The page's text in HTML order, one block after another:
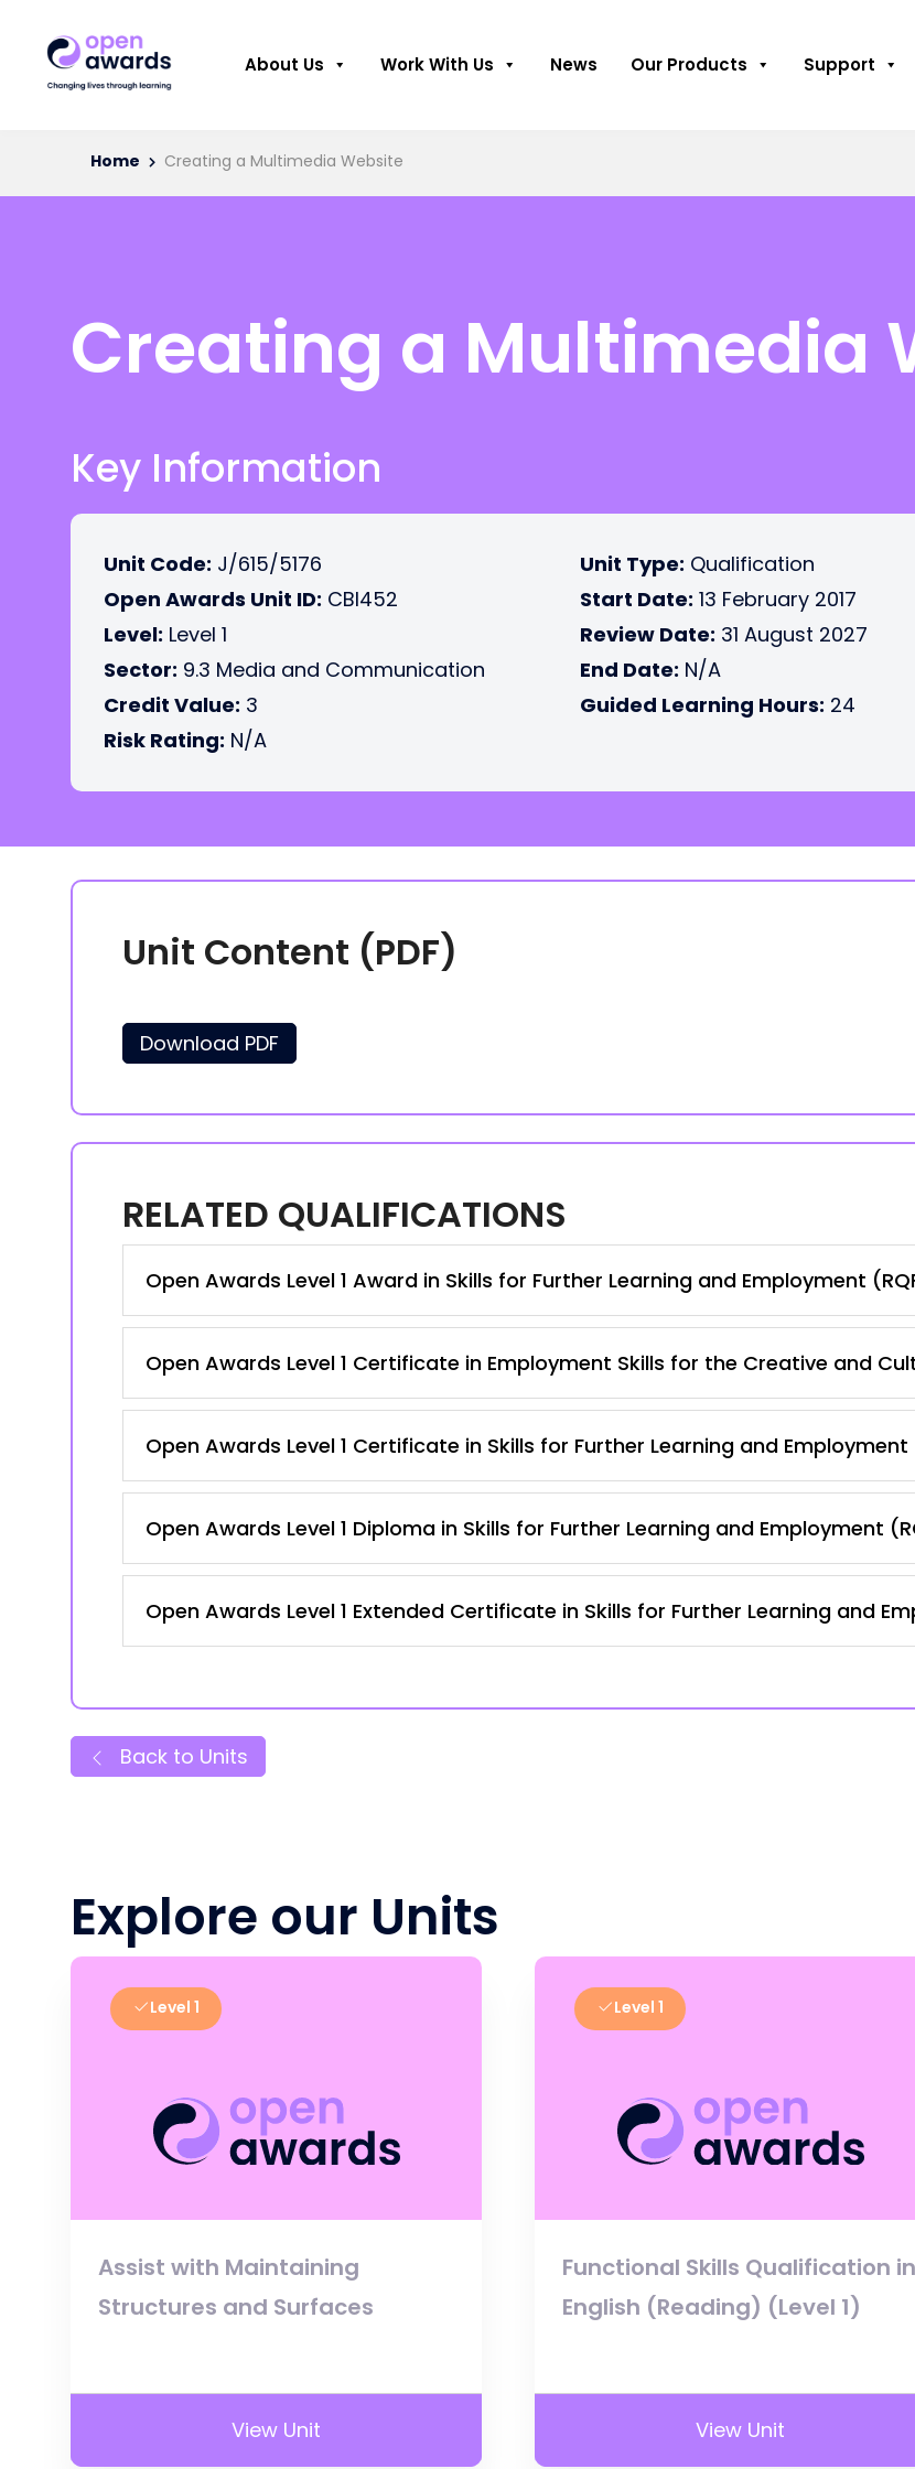
About Us Work With Us News Our Products Support
Home Creating a Multimedia Website
Creating a Multimedia
Key Information
Unit Code: J/615/5176
Open Awards Unit ID: CBI452
Level: Level 1
Sector: 9.3 Media and Communication
Credit Value: 3
Risk Rating: N/A
Unit Type: Qualification
Start Date: 13 February 2017
Review Date: 31 August 2027
End Date: N/A
Guided Learning Hours: 24
Unit Content (PDF)
Download PDF
RELATED QUALIFICATIONS
Open Awards Level 1 Award in Skills for Further Learning and Employment
Open Awards Level 1 Certificate in Employment Skills for the Creative and
Open Awards Level 1 Certificate in Skills for Further Learning and Employment
Open Awards Level 1 Diploma in Skills for Further Learning and Employment
Open Awards Level 1 Extended Certificate in Skills for Further Learning and
Back to Units
Explore our Units
Level 1
Assist with Maintaining
Structures and Surfaces
View Unit
Level 1
Functional Skills Qualification in
English (Reading) (Level 1)
View Unit